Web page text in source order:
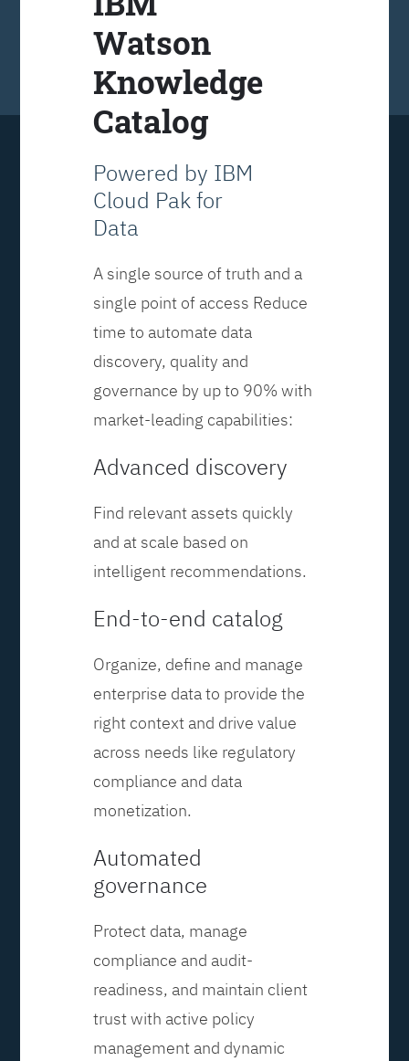
Watson
Knowledge
Catalog
Powered by IBM
Cloud Pak for
Data
A single source of truth and a
single point of access Reduce
time to automate data
discovery, quality and
governance by up to 90% with
market-leading capabilities:
Advanced discovery
Find relevant assets quickly
and at scale based on
intelligent recommendations.
End-to-end catalog
Organize, define and manage
enterprise data to provide the
right context and drive value
across needs like regulatory
compliance and data
monetization.
Automated
governance
Protect data, manage
compliance and audit-
readiness, and maintain client
trust with active policy
management and dynamic